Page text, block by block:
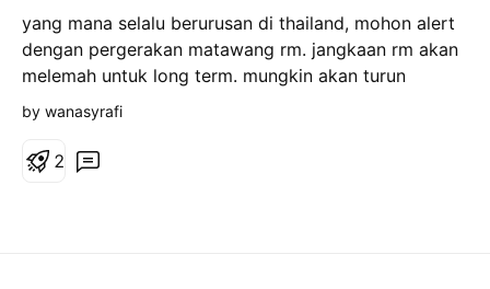
yang mana selalu berurusan di thailand, mohon alert
dengan pergerakan matawang rm. jangkaan rm akan
melemah untuk long term. mungkin akan turun
sehingga rm7.50 untuk 10 bhat.
t
by wanasyrafi
2